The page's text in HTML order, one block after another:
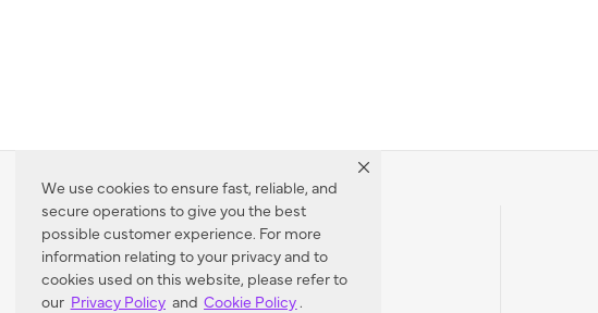
We use cookies to ensure fast, reliable, and
secure operations to give you the best
possible customer experience. For more
information relating to your privacy and to
cookies used on this website, please refer to
our Privacy Policy and Cookie Policy.
Dealer Locator
Enter Zip Code